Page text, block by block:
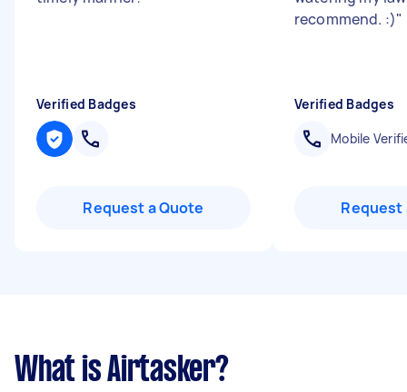
Verified Badges
Request a Quote
recommend. :)"
Verified Badges
Mobile
Request
What is Airtasker?